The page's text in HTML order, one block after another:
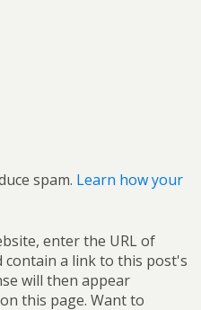
spam. Learn how your
enter the URL of
a link to this post's
will then appear
this page. Want to